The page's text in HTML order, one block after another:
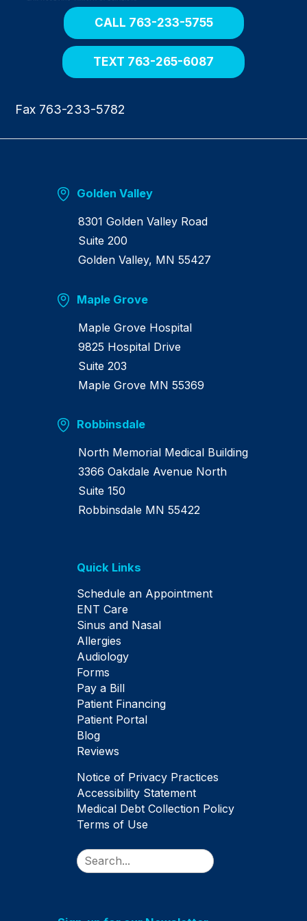
h
e
CALL 763-233-5755
TEXT 763-265-6087
Fax 763-233-5782
Golden Valley
8301 Golden Valley Road
Suite 200
Golden Valley, MN 55427
Maple Grove
Maple Grove Hospital
9825 Hospital Drive
Suite 203
Maple Grove MN 55369
Robbinsdale
North Memorial Medical Building
3366 Oakdale Avenue North
Suite 150
Robbinsdale MN 55422
Quick Links
Schedule an Appointment
ENT Care
Sinus and Nasal
Allergies
Audiology
Forms
Pay a Bill
Patient Financing
Patient Portal
Blog
Reviews
Notice of Privacy Practices
Accessibility Statement
Medical Debt Collection Policy
Terms of Use
Search